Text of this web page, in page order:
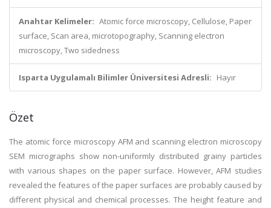
Anahtar Kelimeler: Atomic force microscopy, Cellulose, Paper
surface, Scan area, microtopography, Scanning electron
microscopy, Two sidedness
Isparta Uygulamalı Bilimler Üniversitesi Adresli: Hayır
Özet
The atomic force microscopy AFM and scanning electron microscopy
SEM micrographs show non-uniformly distributed grainy particles
with various shapes on the paper surface. However, AFM studies
revealed the features of the paper surfaces are probably caused by
different physical and chemical processes. The height feature and